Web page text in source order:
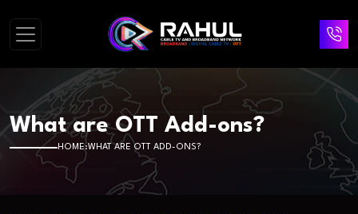
What are OTT Add-ons?
HOME WHAT ARE OTT ADD-ONS?